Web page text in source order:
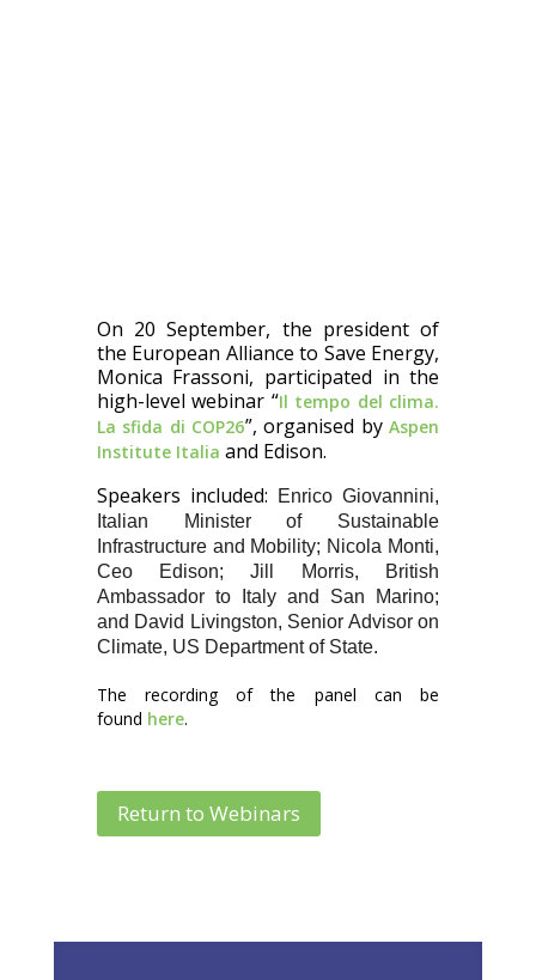
On 20 September, the president of
the European Alliance to Save Energy,
Monica Frassoni, participated in the
high-level webinar “Il tempo del clima.
La sfida di COP26”, organised by Aspen
Institute Italia and Edison.
Speakers included:
Enrico Giovannini,
Italian Minister of Sustainable
Infrastructure and Mobility; Nicola Monti,
Ceo Edison; Jill Morris, British
Ambassador to Italy and San Marino;
and David Livingston, Senior Advisor on
Climate, US Department of State.
The recording of the panel can be
found here.
Return to Webinars